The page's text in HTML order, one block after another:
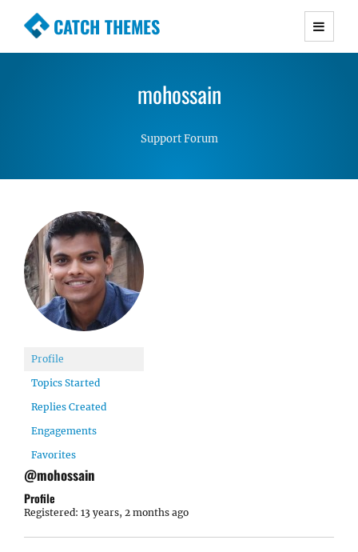
CATCH THEMES
Premium Responsive WordPress Themes with
Simple, Clean and Lightweight Responsive
mohossain
Support Forum
Profile
Topics Started
Replies Created
Engagements
Favorites
@mohossain
Profile
Registered: 13 years, 2 months ago